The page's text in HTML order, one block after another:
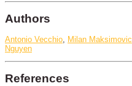
Authors
Antonio Vecchio, Milan Maksimovic
Nguyen
References